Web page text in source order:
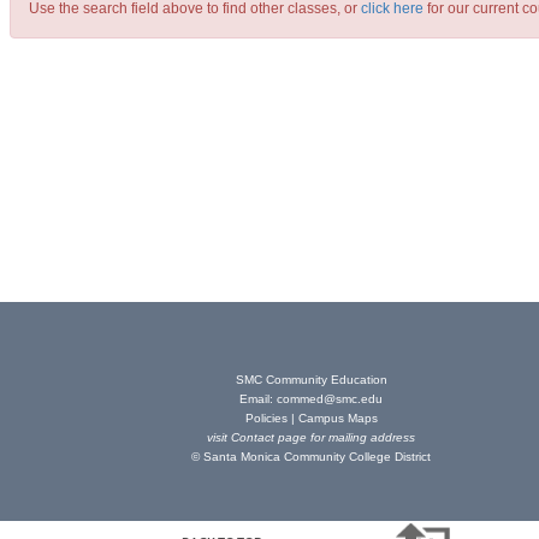
Use the search field above to find other classes, or click here for our current
SMC Community Education
Email:commed@smc.edu
Policies| Campus Maps
visitContact page for mailing address
© Santa Monica Community College District